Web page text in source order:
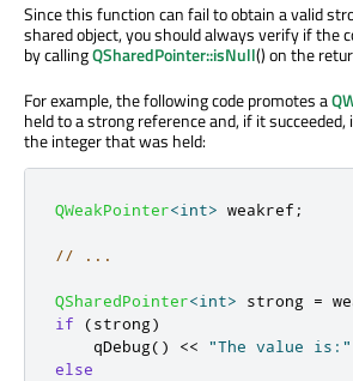
Since this function can fail to obtain a valid
shared object, you should always verify if the
by callingQSharedPointer::isNull() on the
For example, the following code promotes a
held to a strong reference and, if it
the integer that was held:
QWeakPointer<int> weakref ;
// ...
QSharedPointer<int> strong =
if
(strong)
qDebug() << "The value is:"
else